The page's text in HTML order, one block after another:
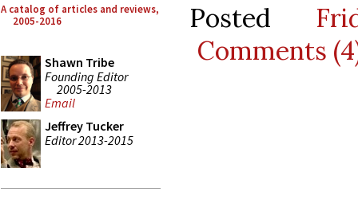
A catalog of articles and reviews,
2005-2016
Shawn Tribe
Founding Editor
2005-2013
Email
Jeffrey Tucker
Editor 2013-2015
Posted
Comments